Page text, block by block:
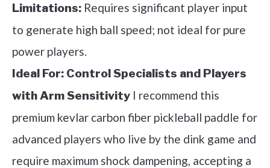
Limitations: Requires significant player input
to generate high ball speed; not ideal for pure
power players.
Ideal For: Control Specialists and Players
with Arm Sensitivity I recommend this
premium kevlar carbon fiber pickleball paddle for
advanced players who live by the dink game and
require maximum shock dampening, accepting a